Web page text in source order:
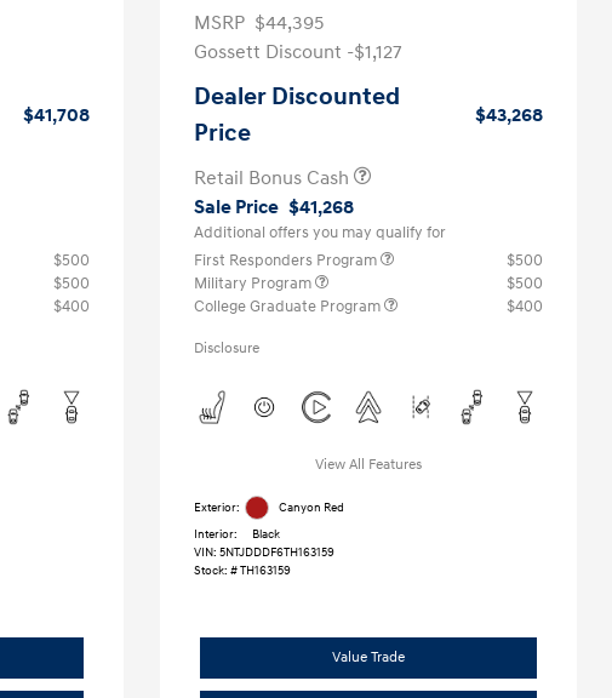
$41,708
$500
$500
$400
MSRP $44,395
Gossett Discount -$1,127
Dealer Discounted
Price
$43,268
Retail Bonus Cash
Sale Price $41,268
Additional offers you may qualify for
First Responders Program
$500
Military Program
$500
College Graduate Program
$400
Disclosure
View All Features
Exterior:
Canyon Red
Interior:
Black
VIN: 5NTJDDDF6TH163159
Stock: #TH163159
Value Trade